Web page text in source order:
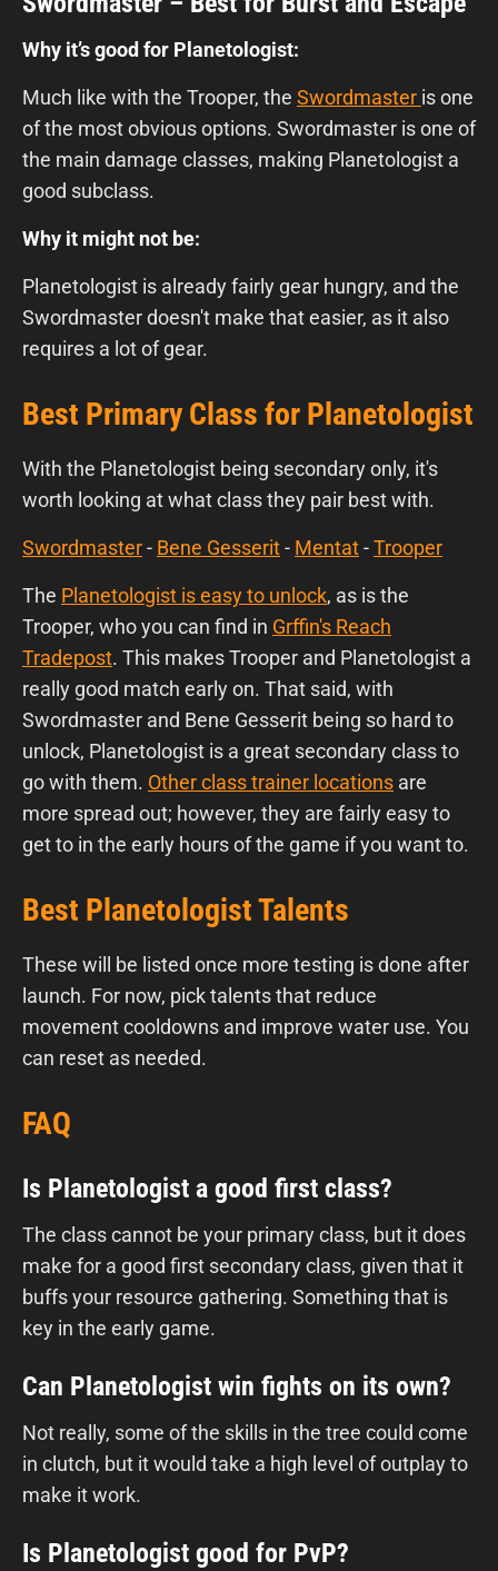
Why it’s good for Planetologist:
Much like with the Trooper, the Swordmaster is one
of the most obvious options. Swordmaster is one of
the main damage classes, making Planetologist a
good subclass.
Why it might not be:
Planetologist is already fairly gear hungry, and the
Swordmaster doesn't make that easier, as it also
requires a lot of gear.
Best Primary Class for Planetologist
With the Planetologist being secondary only, it's
worth looking at what class they pair best with.
Swordmaster- Bene Gesserit- Mentat-Trooper
The Planetologist is easy to unlock, as is the
Trooper, who you can find in Grffin's Reach
Tradepost. This makes Trooper and Planetologist a
really good match early on. That said, with
Swordmaster and Bene Gesserit being so hard to
unlock, Planetologist is a great secondary class to
go with them. Other class trainer locations are
more spread out; however, they are fairly easy to
get to in the early hours of the game if you want to.
Best Planetologist Talents
These will be listed once more testing is done after
launch. For now, pick talents that reduce
movement cooldowns and improve water use. You
can reset as needed.
FAQ
Is Planetologist a good first class?
The class cannot be your primary class, but it does
make for a good first secondary class, given that it
buffs your resource gathering. Something that is
key in the early game.
Can Planetologist win fights on its own?
Not really, some of the skills in the tree could come
in clutch, but it would take a high level of outplay to
make it work.
Is Planetologist good for PvP?